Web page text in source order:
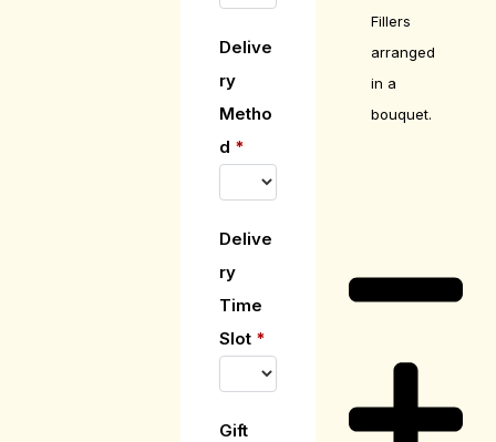
Fillers
arranged
in a
bouquet.
Delive
ry
Metho
d *
Delive
ry
Time
Slot *
Gift